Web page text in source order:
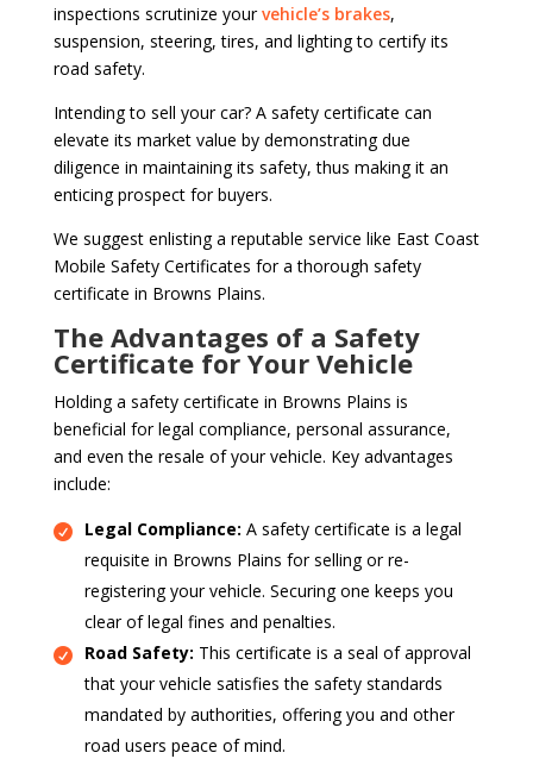
inspections scrutinize yourvehicle’s brakes,
suspension, steering, tires, and lighting to certify its
road safety.
Intending to sell your car? A safety certificate can
elevate its market value by demonstrating due
diligence in maintaining its safety, thus making it an
enticing prospect for buyers.
We suggest enlisting a reputable service like East Coast
Mobile Safety Certificates for a thorough safety
certificate in Browns Plains.
The Advantages of a Safety
Certificate for Your Vehicle
Holding a safety certificate in Browns Plains is
beneficial for legal compliance, personal assurance,
and even the resale of your vehicle. Key advantages
include:
Legal Compliance: A safety certificate is a legal
requisite in Browns Plains for selling or re-
registering your vehicle. Securing one keeps you
clear of legal fines and penalties.
Road Safety: This certificate is a seal of approval
that your vehicle satisfies the safety standards
mandated by authorities, offering you and other
road users peace of mind.